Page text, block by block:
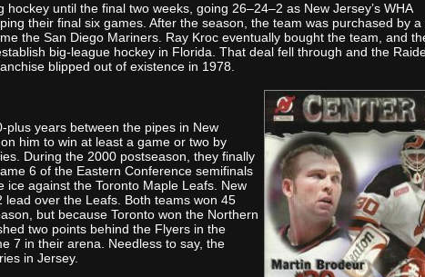
hockey until the final two weeks, going 26–24–2 as New Jersey’s WHA
their final six games. After the season, the team was purchased by a
the San Diego Mariners. Ray Kroc eventually bought the team, and
big-league hockey in Florida. That deal fell through and the
blipped out of existence in 1978.
plus years between the pipes in New
him to win at least a game or two by
During the 2000 postseason, they finally
6 of the Eastern Conference semifinals
ice against the Toronto Maple Leafs. New
lead over the Leafs. Both teams won 45
but because Toronto won the Northern
two points behind the Flyers in the
7 in their arena. Needless to say, the
in Jersey.